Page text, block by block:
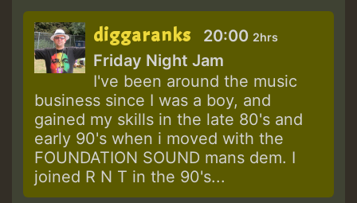
diggaranks 20:00 2hrs
Friday Night Jam
I've been around the music
business since I was a boy, and
gained my skills in the late 80's and
early 90's when i moved with the
FOUNDATION SOUND mans dem. I
joined R N T in the 90's...